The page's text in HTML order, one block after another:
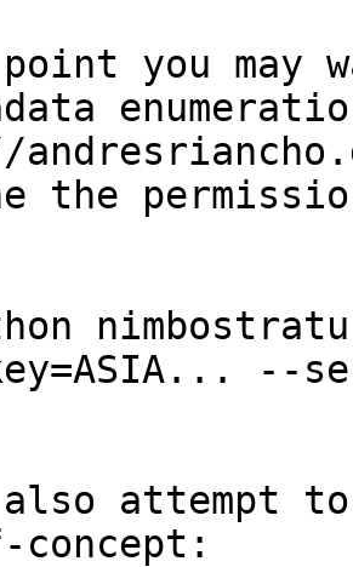
you may
the
--
also attempt
concept: